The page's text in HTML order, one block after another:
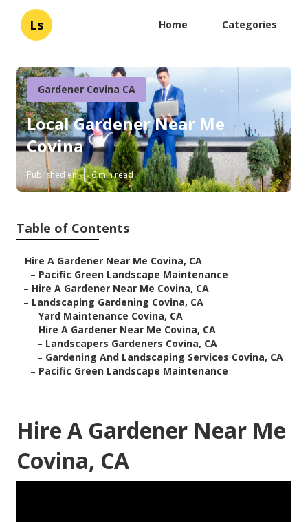
Ls Home Categories
Gardener Covina CA
Local Gardener Near Me
Covina
Published en 6 min read
Table of Contents
– Hire A Gardener Near Me Covina, CA
– Pacific Green Landscape Maintenance
– Hire A Gardener Near Me Covina, CA
– Landscaping Gardening Covina, CA
– Yard Maintenance Covina, CA
– Hire A Gardener Near Me Covina, CA
– Landscapers Gardeners Covina, CA
– Gardening And Landscaping Services Covina, CA
– Pacific Green Landscape Maintenance
Hire A Gardener Near Me
Covina, CA